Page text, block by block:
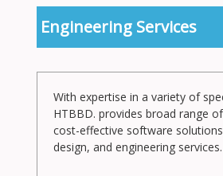
Engineering Services
With expertise in a variety of
HTBBD. provides broad range
cost-effective software
design, and engineering services.